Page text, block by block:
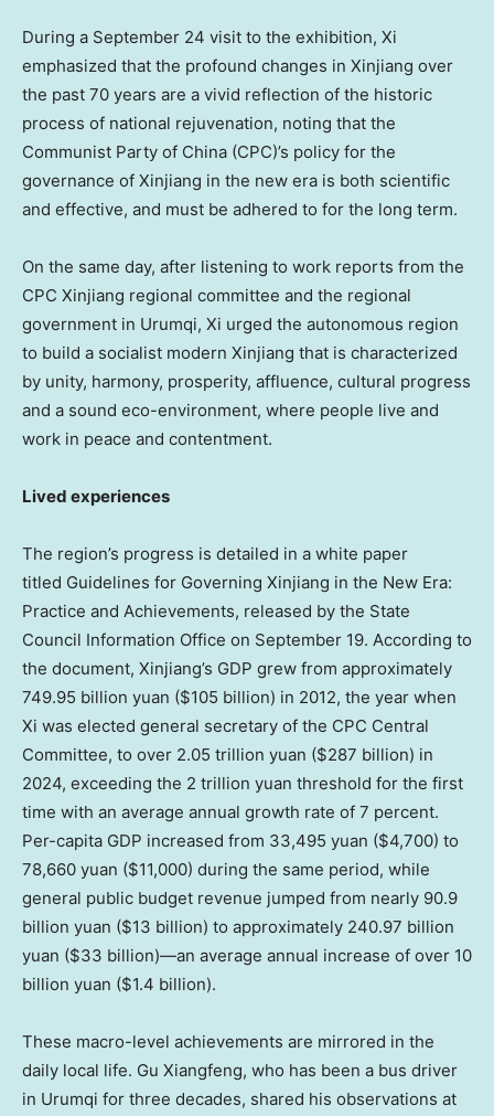
During a September 24 visit to the exhibition, Xi
emphasized that the profound changes in Xinjiang over
the past 70 years are a vivid reflection of the historic
process of national rejuvenation, noting that the
Communist Party of China (CPC)’s policy for the
governance of Xinjiang in the new era is both scientific
and effective, and must be adhered to for the long term.
On the same day, after listening to work reports from the
CPC Xinjiang regional committee and the regional
government in Urumqi, Xi urged the autonomous region
to build a socialist modern Xinjiang that is characterized
by unity, harmony, prosperity, affluence, cultural progress
and a sound eco-environment, where people live and
work in peace and contentment.
Lived experiences
The region’s progress is detailed in a white paper
titled Guidelines for Governing Xinjiang in the New Era:
Practice and Achievements, released by the State
Council Information Office on September 19. According to
the document, Xinjiang’s GDP grew from approximately
749.95 billion yuan ($105 billion) in 2012, the year when
Xi was elected general secretary of the CPC Central
Committee, to over 2.05 trillion yuan ($287 billion) in
2024, exceeding the 2 trillion yuan threshold for the first
time with an average annual growth rate of 7 percent.
Per-capita GDP increased from 33,495 yuan ($4,700) to
78,660 yuan ($11,000) during the same period, while
general public budget revenue jumped from nearly 90.9
billion yuan ($13 billion) to approximately 240.97 billion
yuan ($33 billion)—an average annual increase of over 10
billion yuan ($1.4 billion).
These macro-level achievements are mirrored in the
daily local life. Gu Xiangfeng, who has been a bus driver
in Urumqi for three decades, shared his observations at